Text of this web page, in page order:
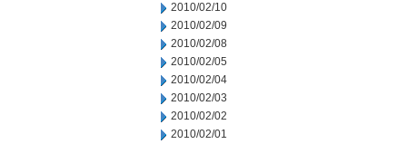
2010/02/10
2010/02/09
2010/02/08
2010/02/05
2010/02/04
2010/02/03
2010/02/02
2010/02/01